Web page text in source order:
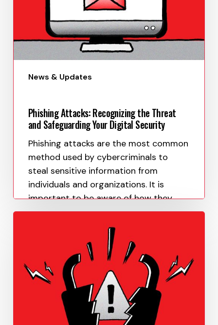
News & Updates
Phishing Attacks: Recognizing the Threat
and Safeguarding Your Digital Security
Phishing attacks are the most common
method used by cybercriminals to
steal sensitive information from
individuals and organizations. It is
important to be aware of how they
work and what…
May 29, 2023